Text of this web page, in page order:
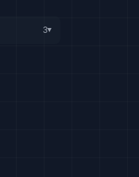
3▸